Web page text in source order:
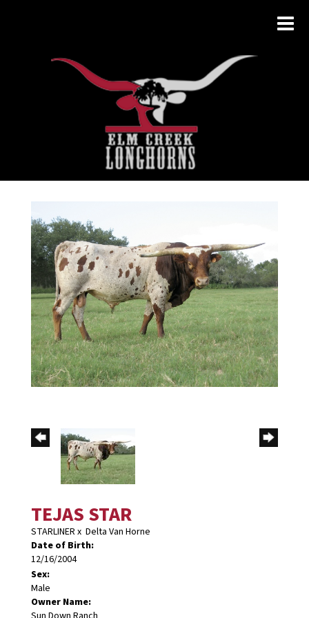
TEJAS STAR
STARLINER x Delta Van Horne
Date of Birth:
12/16/2004
Sex:
Male
Owner Name: